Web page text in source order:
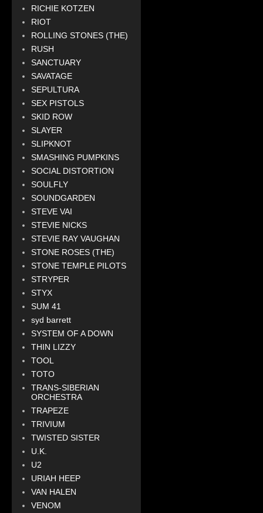
RICHIE KOTZEN
RIOT
ROLLING STONES (THE)
RUSH
SANCTUARY
SAVATAGE
SEPULTURA
SEX PISTOLS
SKID ROW
SLAYER
SLIPKNOT
SMASHING PUMPKINS
SOCIAL DISTORTION
SOULFLY
SOUNDGARDEN
STEVE VAI
STEVIE NICKS
STEVIE RAY VAUGHAN
STONE ROSES (THE)
STONE TEMPLE PILOTS
STRYPER
STYX
SUM 41
syd barrett
SYSTEM OF A DOWN
THIN LIZZY
TOOL
TOTO
TRANS-SIBERIAN
ORCHESTRA
TRAPEZE
TRIVIUM
TWISTED SISTER
U.K.
U2
URIAH HEEP
VAN HALEN
VENOM